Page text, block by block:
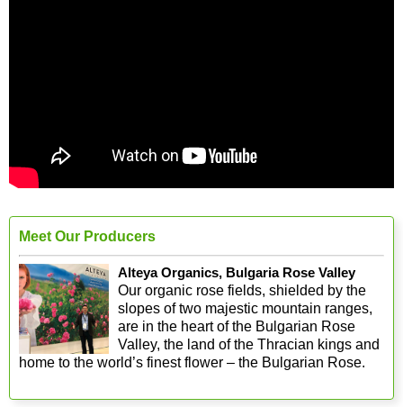
Meet Our Producers
Alteya Organics, Bulgaria Rose Valley
Our organic rose fields, shielded by the
slopes of two majestic mountain ranges,
are in the heart of the Bulgarian Rose
Valley, the land of the Thracian kings and
home to the world’s finest flower – the Bulgarian Rose.